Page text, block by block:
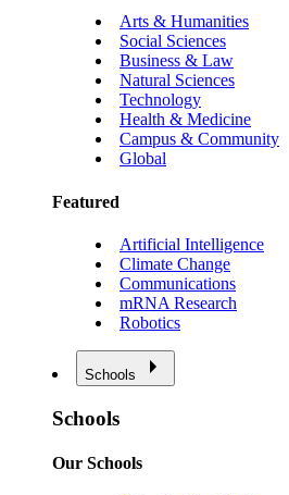
Arts & Humanities
Social Sciences
Business & Law
Natural Sciences
Technology
Health & Medicine
Campus & Community
Global
Featured
Artificial Intelligence
Climate Change
Communications
mRNA Research
Robotics
Schools
Schools
Our Schools